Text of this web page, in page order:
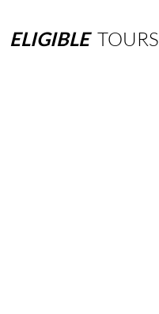
ELIGIBLE TOURS